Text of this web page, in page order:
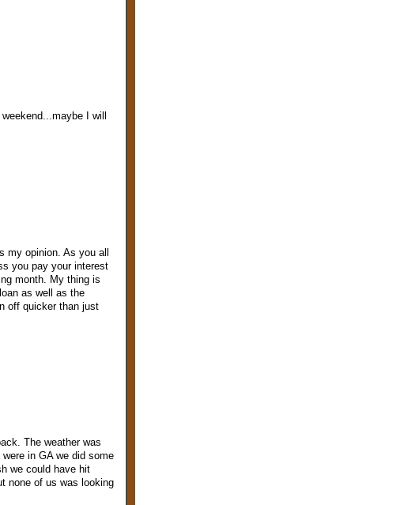
I will
my opinion. As you all
you pay your interest
month. My thing is
as well as the
off quicker than just
The weather was
in GA we did some
we could have hit
none of us was looking